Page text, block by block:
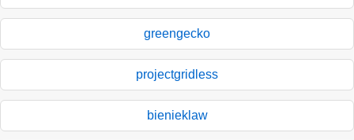
greengecko
projectgridless
bienieklaw